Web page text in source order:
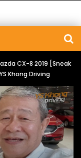
CX-8 2019 [Sneak
Khong Driving